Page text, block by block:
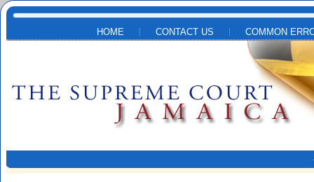
Skip to main content
HOME CONTACT US COMMON